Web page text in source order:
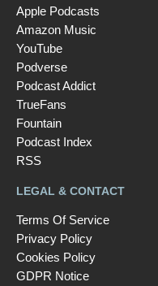
Apple Podcasts
Amazon Music
YouTube
Podverse
Podcast Addict
TrueFans
Fountain
Podcast Index
RSS
LEGAL & CONTACT
Terms Of Service
Privacy Policy
Cookies Policy
GDPR Notice